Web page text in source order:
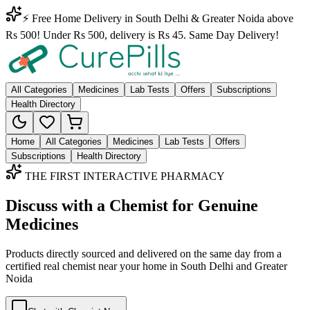
⚡ Free Home Delivery in South Delhi & Greater Noida above
Rs 500! Under Rs 500, delivery is Rs 45. Same Day Delivery!
All Categories Medicines Lab Tests Offers
Subscriptions
Health Directory
Home All Categories Medicines Lab Tests
Offers
Subscriptions
Health Directory
THE FIRST INTERACTIVE PHARMACY
Discuss with a Chemist for Genuine
Medicines
Products directly sourced and delivered on the same day from a
certified real chemist near your home in South Delhi and Greater
Noida